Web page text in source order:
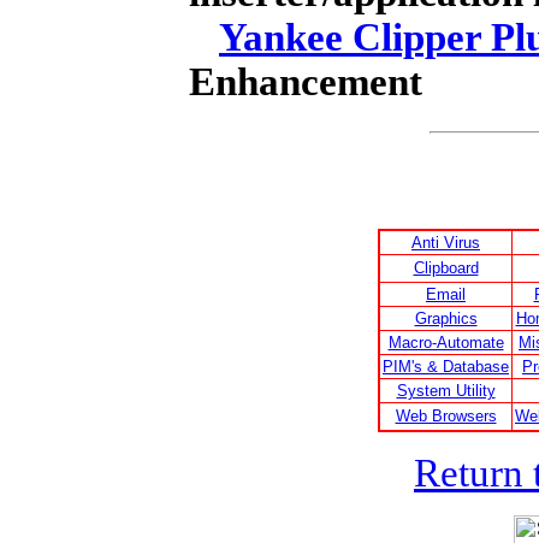
Yankee Clipper
Enhancement
Anti Virus
Clipboard
Email
Graphics
Macro-Automate
PIM's & Database
System Utility
Web Browsers
Return